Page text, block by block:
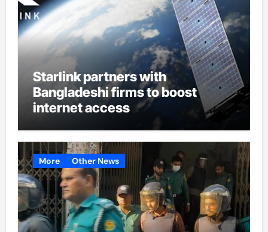
Starlink partners with
Bangladeshi firms to boost
internet access
More Other News